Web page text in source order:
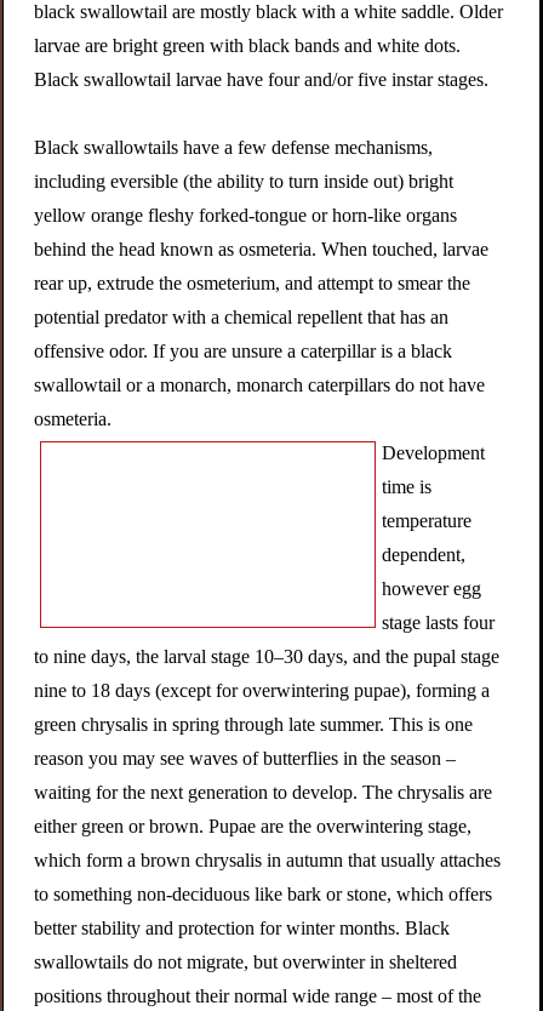
black swallowtail are mostly black with a white saddle. Older
larvae are bright green with black bands and white dots.
Black swallowtail larvae have four and/or five instar stages.
Black swallowtails have a few defense mechanisms,
including eversible (the ability to turn inside out) bright
yellow orange fleshy forked-tongue or horn-like organs
behind the head known as osmeteria. When touched, larvae
rear up, extrude the osmeterium, and attempt to smear the
potential predator with a chemical repellent that has an
offensive odor. If you are unsure a caterpillar is a black
swallowtail or a monarch, monarch caterpillars do not have
osmeteria.
Development
time is
temperature
dependent,
however egg
stage lasts four
to nine days, the larval stage 10–30 days, and the pupal stage
nine to 18 days (except for overwintering pupae), forming a
green chrysalis in spring through late summer. This is one
reason you may see waves of butterflies in the season –
waiting for the next generation to develop. The chrysalis are
either green or brown. Pupae are the overwintering stage,
which form a brown chrysalis in autumn that usually attaches
to something non-deciduous like bark or stone, which offers
better stability and protection for winter months. Black
swallowtails do not migrate, but overwinter in sheltered
positions throughout their normal wide range – most of the